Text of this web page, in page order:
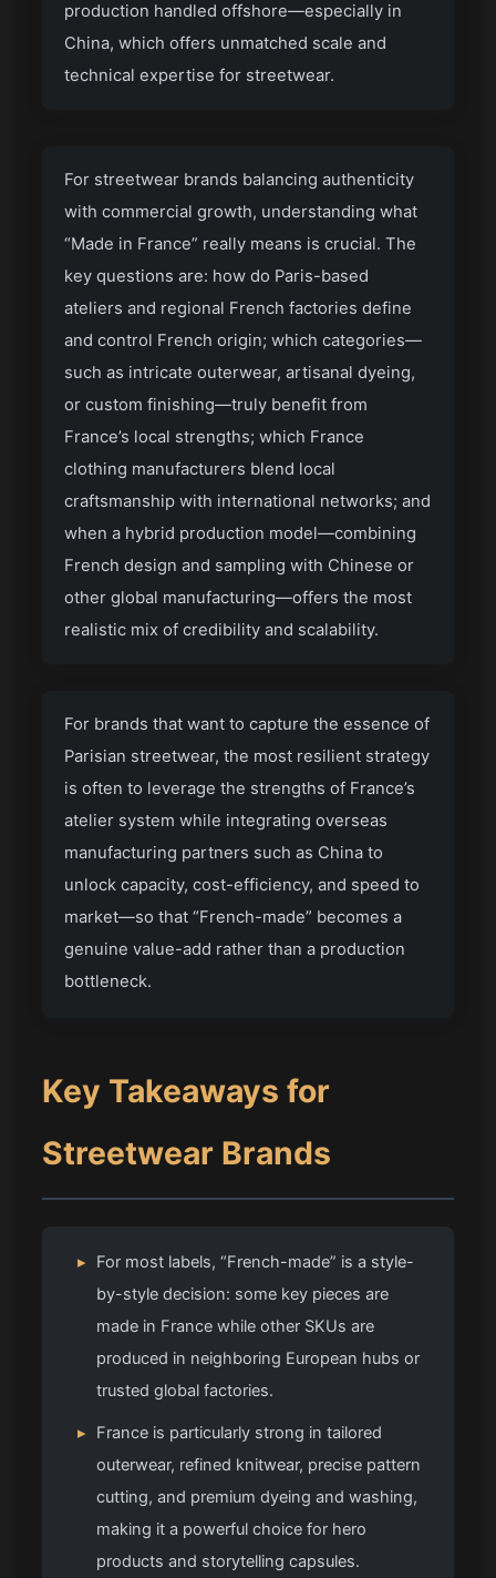
production handled offshore—especially in
China, which offers unmatched scale and
technical expertise for streetwear.
For streetwear brands balancing authenticity
with commercial growth, understanding what
“Made in France” really means is crucial. The
key questions are: how do Paris-based
ateliers and regional French factories define
and control French origin; which categories—
such as intricate outerwear, artisanal dyeing,
or custom finishing—truly benefit from
France’s local strengths; which France
clothing manufacturers blend local
craftsmanship with international networks; and
when a hybrid production model—combining
French design and sampling with Chinese or
other global manufacturing—offers the most
realistic mix of credibility and scalability.
For brands that want to capture the essence of
Parisian streetwear, the most resilient strategy
is often to leverage the strengths of France’s
atelier system while integrating overseas
manufacturing partners such as China to
unlock capacity, cost-efficiency, and speed to
market—so that “French-made” becomes a
genuine value-add rather than a production
bottleneck.
Key Takeaways for
Streetwear Brands
▸
For most labels, “French-made” is a style-
by-style decision: some key pieces are
made in France while other SKUs are
produced in neighboring European hubs or
trusted global factories.
▸
France is particularly strong in tailored
outerwear, refined knitwear, precise pattern
cutting, and premium dyeing and washing,
making it a powerful choice for hero
products and storytelling capsules.